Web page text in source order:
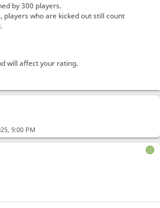
9:00 PM
by 300 players.
who are kicked out still count
will affect your rating.